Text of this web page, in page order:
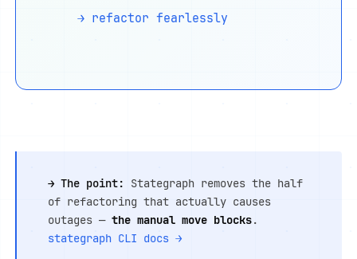
→ refactor fearlessly
→ The point: Stategraph removes the half
of refactoring that actually causes
outages — the manual move blocks.
stategraph CLI docs →